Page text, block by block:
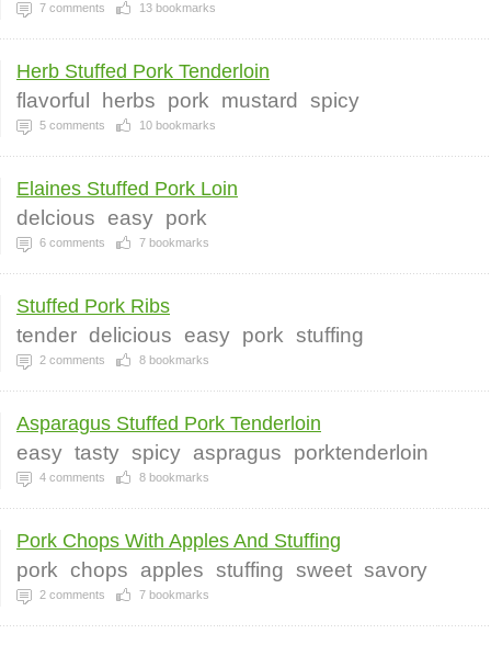
7 comments 13 bookmarks
Herb Stuffed Pork Tenderloin
flavorful herbs pork mustard spicy
5 comments 10 bookmarks
Elaines Stuffed Pork Loin
delcious easy pork
6 comments 7 bookmarks
Stuffed Pork Ribs
tender delicious easy pork stuffing
2 comments 8 bookmarks
Asparagus Stuffed Pork Tenderloin
easy tasty spicy aspragus porktenderloin
4 comments 8 bookmarks
Pork Chops With Apples And Stuffing
pork chops apples stuffing sweet savory
2 comments 7 bookmarks